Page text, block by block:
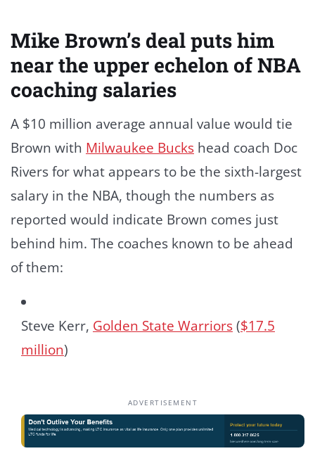
Mike Brown’s deal puts him
near the upper echelon of NBA
coaching salaries
A $10 million average annual value would tie
Brown with Milwaukee Bucks head coach Doc
Rivers for what appears to be the sixth-largest
salary in the NBA, though the numbers as
reported would indicate Brown comes just
behind him. The coaches known to be ahead
of them:
Steve Kerr, Golden State Warriors($17.5
million)
ADVERTISEMENT